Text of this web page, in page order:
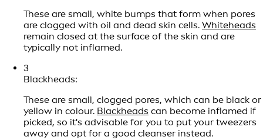
These are small, white bumps that form when pores
are clogged with oil and dead skin cells. Whiteheads
remain closed at the surface of the skin and are
typically not inflamed.
3
Blackheads:
These are small, clogged pores, which can be black or
yellow in colour. Blackheads can become inflamed if
picked, so it's advisable for you to put your tweezers
away and opt for a good cleanser instead.